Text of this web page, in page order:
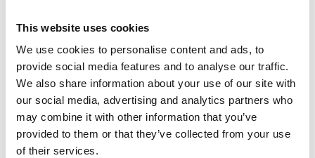
This website uses cookies
We use cookies to personalise content and ads, to
provide social media features and to analyse our traffic.
We also share information about your use of our site with
our social media, advertising and analytics partners who
may combine it with other information that you’ve
provided to them or that they’ve collected from your use
of their services.